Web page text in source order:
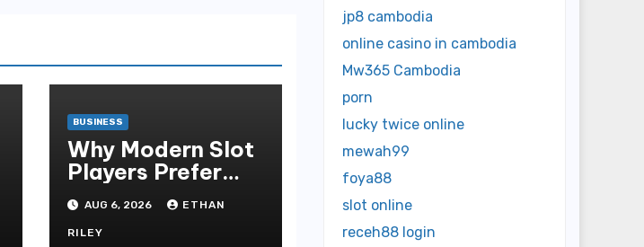
BUSINESS
Why Modern Slot
Players Prefer
Alexistogel Login
for Security
AUG 6, 2026 ETHAN
RILEY
jp8 cambodia
online casino in cambodia
Mw365 Cambodia
porn
lucky twice online
mewah99
foya88
slot online
receh88 login